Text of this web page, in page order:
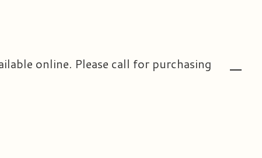
online. Please call for purchasing